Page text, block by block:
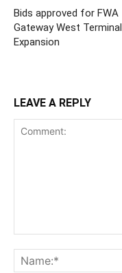
Bids approved for FWA
Gateway West Terminal
Expansion
LEAVE A REPLY